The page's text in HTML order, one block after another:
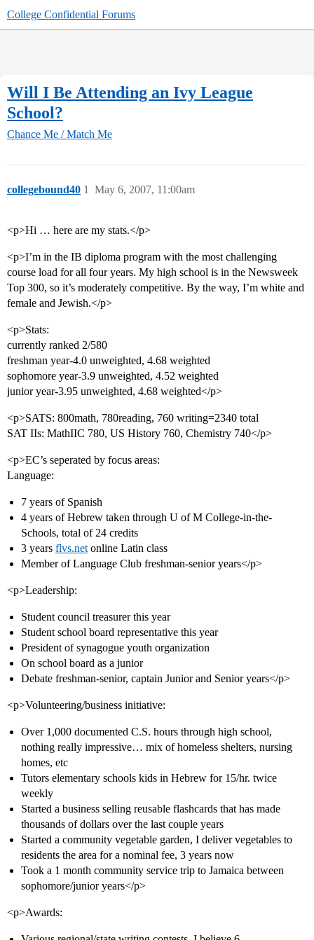
College Confidential Forums
Will I Be Attending an Ivy League
School?
Chance Me / Match Me
collegebound40 May 6, 2007, 11:00am
1
<p>Hi … here are my stats.</p>
<p>I’m in the IB diploma program with the most challenging
course load for all four years. My high school is in the Newsweek
Top 300, so it’s moderately competitive. By the way, I’m white and
female and Jewish.</p>
<p>Stats:
currently ranked 2/580
freshman year-4.0 unweighted, 4.68 weighted
sophomore year-3.9 unweighted, 4.52 weighted
junior year-3.95 unweighted, 4.68 weighted</p>
<p>SATS: 800math, 780reading, 760 writing=2340 total
SAT IIs: MathIIC 780, US History 760, Chemistry 740</p>
<p>EC’s seperated by focus areas:
Language:
7 years of Spanish
4 years of Hebrew taken through U of M College-in-the-
Schools, total of 24 credits
3 years flvs.net online Latin class
Member of Language Club freshman-senior years</p>
<p>Leadership:
Student council treasurer this year
Student school board representative this year
President of synagogue youth organization
On school board as a junior
Debate freshman-senior, captain Junior and Senior years</p>
<p>Volunteering/business initiative:
Over 1,000 documented C.S. hours through high school,
nothing really impressive… mix of homeless shelters, nursing
homes, etc
Tutors elementary schools kids in Hebrew for 15/hr. twice
weekly
Started a business selling reusable flashcards that has made
thousands of dollars over the last couple years
Started a community vegetable garden, I deliver vegetables to
residents the area for a nominal fee, 3 years now
Took a 1 month community service trip to Jamaica between
sophomore/junior years</p>
<p>Awards: